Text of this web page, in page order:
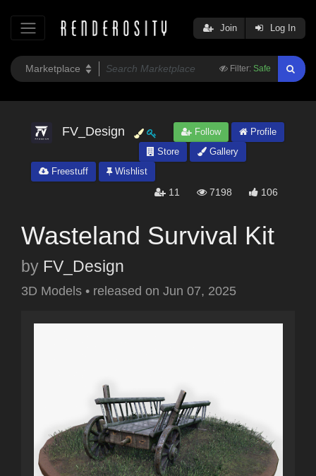
Filter: Safe
Join Log In
FV_Design Follow
Profile
Store
Gallery
Freestuff
Wishlist
11 7198 106
Wasteland Survival Kit
by FV_Design
3D Models • released on Jun 07, 2025